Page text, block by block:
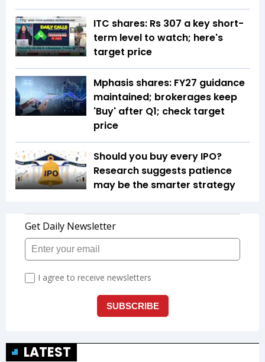
ITC shares: Rs 307 a key short-
term level to watch; here's
target price
Mphasis shares: FY27 guidance
maintained; brokerages keep
'Buy' after Q1; check target
price
Should you buy every IPO?
Research suggests patience
may be the smarter strategy
LATEST